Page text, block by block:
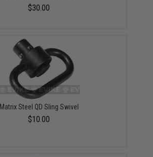
$30.00
Matrix Steel QD Sling Swivel
$10.00